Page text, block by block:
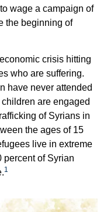
wage a campaign of
the beginning of
crisis hitting
who are suffering.
have never attended
are engaged
of Syrians in
the ages of 15
live in extreme
percent of Syrian
1